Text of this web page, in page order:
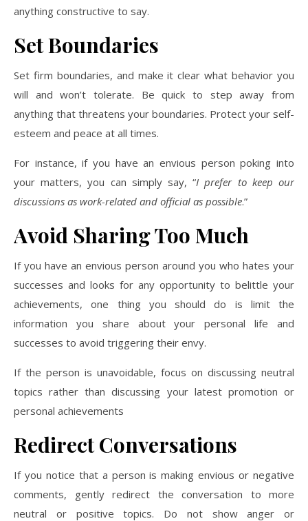
anything constructive to say.
Set Boundaries
Set firm boundaries, and make it clear what behavior you
will and won’t tolerate. Be quick to step away from
anything that threatens your boundaries. Protect your self-
esteem and peace at all times.
For instance, if you have an envious person poking into
your matters, you can simply say, “I prefer to keep our
discussions as work-related and official as possible.”
Avoid Sharing Too Much
If you have an envious person around you who hates your
successes and looks for any opportunity to belittle your
achievements, one thing you should do is limit the
information you share about your personal life and
successes to avoid triggering their envy.
If the person is unavoidable, focus on discussing neutral
topics rather than discussing your latest promotion or
personal achievements
Redirect Conversations
If you notice that a person is making envious or negative
comments, gently redirect the conversation to more
neutral or positive topics. Do not show anger or